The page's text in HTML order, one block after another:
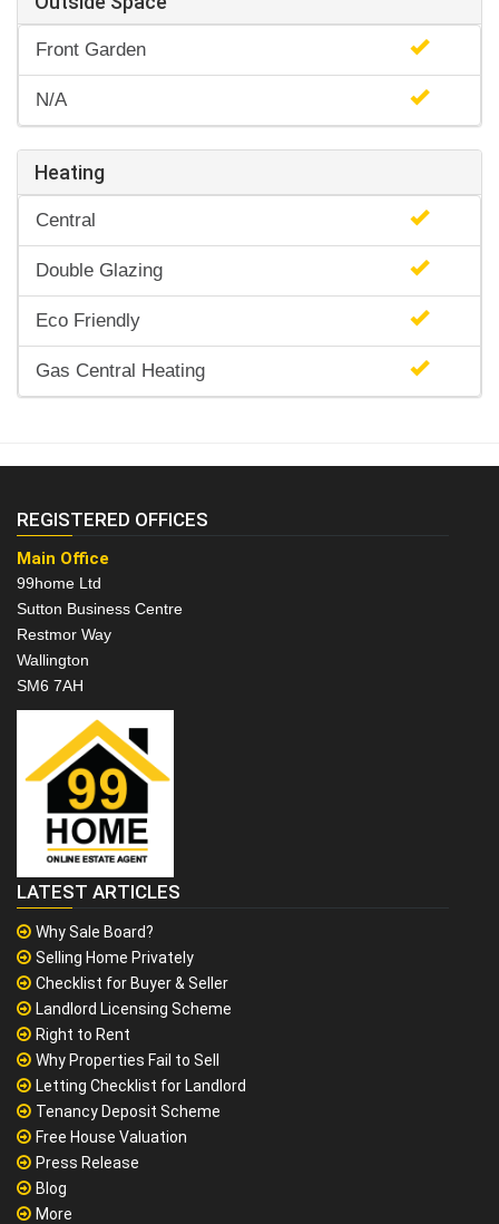
Front Garden
N/A
Heating
Central
Double Glazing
Eco Friendly
Gas Central Heating
REGISTERED OFFICES
Main Office
99home Ltd
Sutton Business Centre
Restmor Way
Wallington
SM6 7AH
LATEST ARTICLES
Why Sale Board?
Selling Home Privately
Checklist for Buyer & Seller
Landlord Licensing Scheme
Right to Rent
Why Properties Fail to Sell
Letting Checklist for Landlord
Tenancy Deposit Scheme
Free House Valuation
Press Release
Blog
More